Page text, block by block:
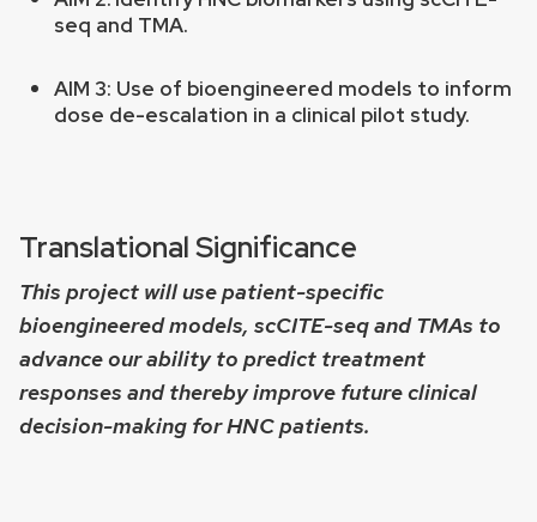
seq and TMA.
AIM 3: Use of bioengineered models to inform
dose de-escalation in a clinical pilot study.
Translational Significance
This project will use patient-specific
bioengineered models, scCITE-seq and TMAs to
advance our ability to predict treatment
responses and thereby improve future clinical
decision-making for HNC patients.